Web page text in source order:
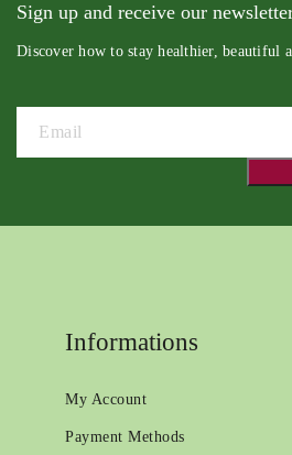
Sign up and receive our
Discover how to stay healthier, beautiful
Informations
My Account
Payment Methods